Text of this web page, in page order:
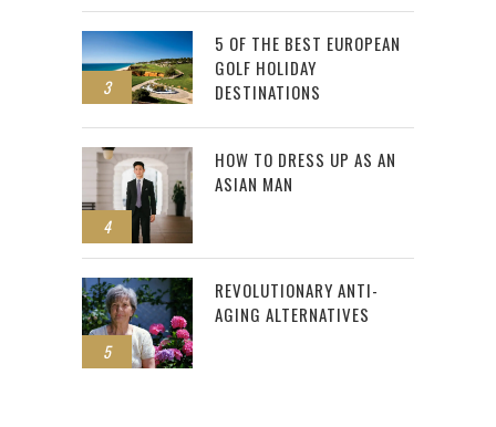
3
5 OF THE BEST EUROPEAN
GOLF HOLIDAY
DESTINATIONS
4
HOW TO DRESS UP AS AN
ASIAN MAN
5
REVOLUTIONARY ANTI-
AGING ALTERNATIVES